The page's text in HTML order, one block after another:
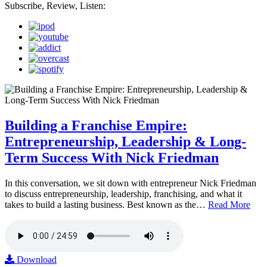
Subscribe, Review, Listen:
Building a Franchise Empire:
Entrepreneurship, Leadership & Long-
Term Success With Nick Friedman
In this conversation, we sit down with entrepreneur Nick Friedman
to discuss entrepreneurship, leadership, franchising, and what it
takes to build a lasting business. Best known as the… Read More
Download